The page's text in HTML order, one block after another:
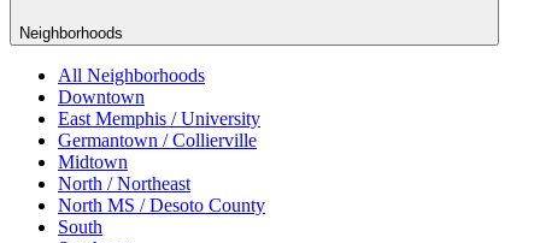
Neighborhoods
All Neighborhoods
Downtown
East Memphis / University
Germantown / Collierville
Midtown
North / Northeast
North MS / Desoto County
South